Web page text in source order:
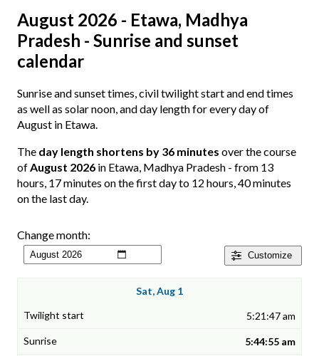
August 2026 - Etawa, Madhya
Pradesh - Sunrise and sunset
calendar
Sunrise and sunset times, civil twilight start and end times
as well as solar noon, and day length for every day of
August in Etawa.
The day length shortens by 36 minutes over the course
ofAugust 2026 in Etawa, Madhya Pradesh - from 13
hours, 17 minutes on the first day to 12 hours, 40 minutes
on the last day.
Customize
Change month:
Sat, Aug 1
5:21:47 am
5:44:55 am